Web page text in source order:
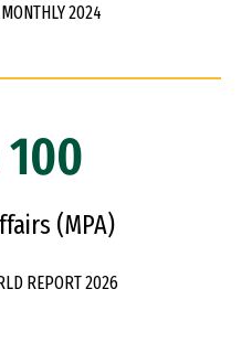
2024
(MPA)
REPORT 2026